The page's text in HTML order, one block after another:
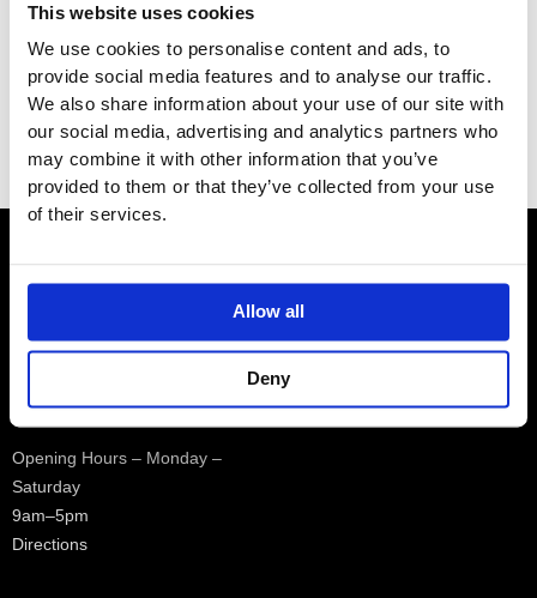
This website uses cookies
We use cookies to personalise content and ads, to
provide social media features and to analyse our traffic.
We also share information about your use of our site with
our social media, advertising and analytics partners who
may combine it with other information that you’ve
provided to them or that they’ve collected from your use
of their services.
Allow all
Deny
Brands
Category
Contact
Showroom
01932 224784
Opening Hours – Monday –
Saturday
9am–5pm
Directions